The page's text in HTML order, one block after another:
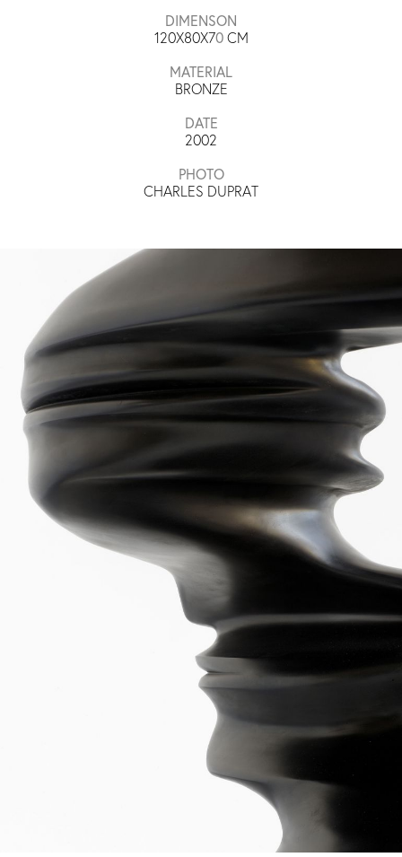
DIMENSON
120X80X70​​ CM
MATERIAL
BRONZE
DATE
2002
PHOTO
CHARLES DUPRAT